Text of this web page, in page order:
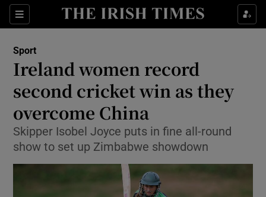
Sections
Show Property sub sections
Show Health sub sections
Show Life & Style sub sections
Show Culture sub sections
Show Environment sub sections
Show Technology sub sections
Sport
Ireland women record
second cricket win as they
overcome China
Skipper Isobel Joyce puts in fine all-round
show to set up Zimbabwe showdown